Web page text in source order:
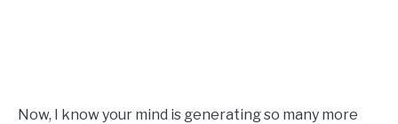
Now, I know your mind is generating so many more